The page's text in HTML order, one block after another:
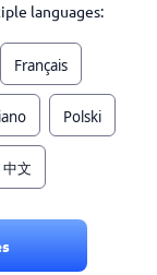
languages:
Français
Polski
中文